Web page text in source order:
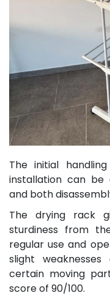
The initial
installation can be
and both
The drying rack
sturdiness from
regular use and
slight
certain moving
score of 90/100.